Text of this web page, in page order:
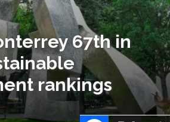
67th in
rankings
X
Facebook